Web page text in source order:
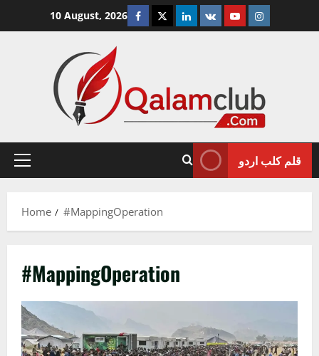
10 August, 2026 Facebook
TwitterLinkedin
VK YoutubeInstagram
Primary
قلم کلب اردو
Home #MappingOperation
#MappingOperation